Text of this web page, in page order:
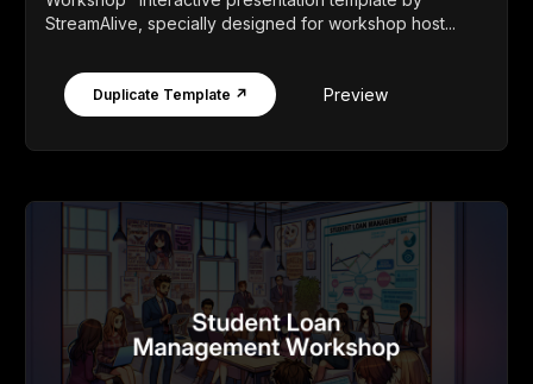
StreamAlive, specially designed for workshop host...
Duplicate Template ↗ Preview